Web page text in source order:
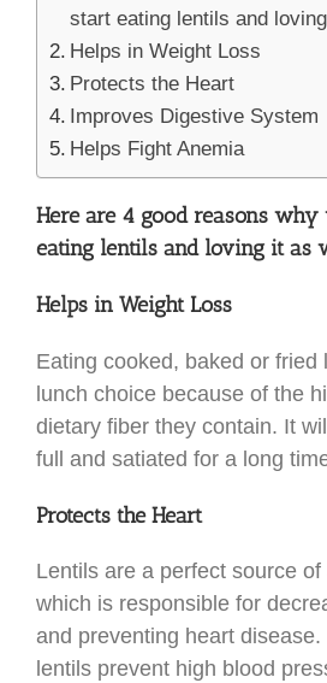
start eating lentils and
Helps in Weight Loss
Protects the Heart
Improves Digestive System
Helps Fight Anemia
Here are 4 good reasons
eating lentils and loving it as
Helps in Weight Loss
Eating cooked, baked or fried
lunch choice because of the
dietary fiber they contain. It
full and satiated for a long
Protects the Heart
Lentils are a perfect source
which is responsible for
and preventing heart
lentils prevent high blood